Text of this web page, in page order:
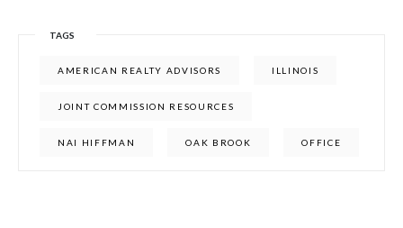
TAGS
AMERICAN REALTY ADVISORS ILLINOIS
JOINT COMMISSION RESOURCES
NAI HIFFMAN OAK BROOK OFFICE